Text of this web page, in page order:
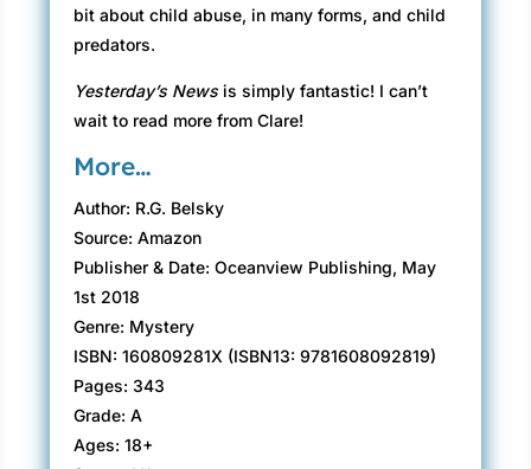
bit about child abuse, in many forms, and child
predators.
Yesterday’s News is simply fantastic! I can’t
wait to read more from Clare!
More…
Author: R.G. Belsky
Source: Amazon
Publisher & Date: Oceanview Publishing, May
1st 2018
Genre: Mystery
ISBN: 160809281X (ISBN13: 9781608092819)
Pages: 343
Grade: A
Ages: 18+